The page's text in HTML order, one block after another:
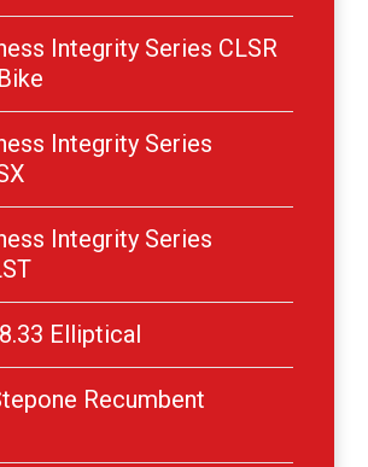
Integrity Series CLSR
Integrity Series
Integrity Series
Elliptical
Recumbent